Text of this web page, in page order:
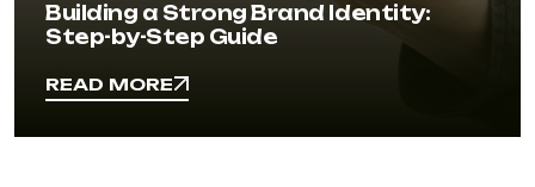
Building a Strong Brand Identity:
Step-by-Step Guide
READ MORE
READ MORE